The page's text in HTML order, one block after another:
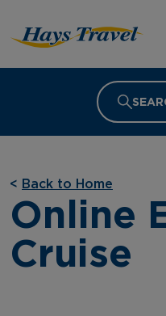
< Back to Home
Online
Cruise